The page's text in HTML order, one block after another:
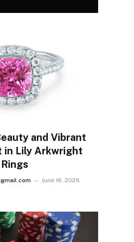
and Vibrant
in Lily Arkwright
June 16, 2026